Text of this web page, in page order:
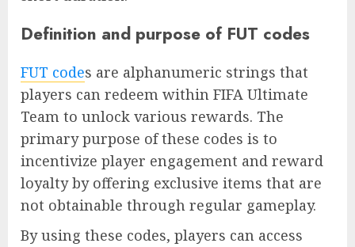
Definition and purpose of FUT codes
FUT codes are alphanumeric strings that
players can redeem within FIFA Ultimate
Team to unlock various rewards. The
primary purpose of these codes is to
incentivize player engagement and reward
loyalty by offering exclusive items that are
not obtainable through regular gameplay.
By using these codes, players can access